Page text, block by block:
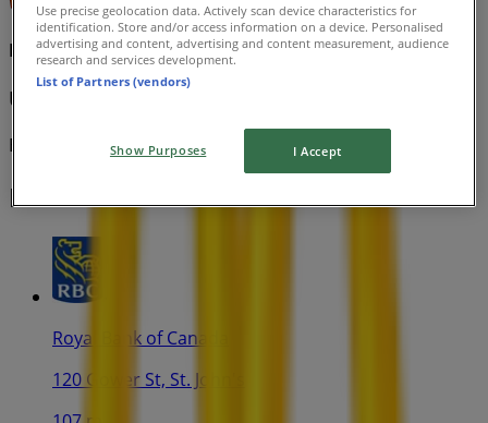
McDonald's
Under 4 $
Expires on 08-11
Nearest stores
Royal Bank of Canada
120 Gower St, St. John's
Use precise geolocation data. Actively scan device characteristics for
identification. Store and/or access information on a device. Personalised
advertising and content, advertising and content measurement, audience
research and services development.
List of Partners (vendors)
Show Purposes I Accept